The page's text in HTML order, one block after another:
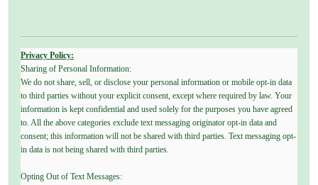
Privacy Policy:
Sharing of Personal Information:
We do not share, sell, or disclose your personal information or mobile opt-in data
to third parties without your explicit consent, except where required by law. Your
information is kept confidential and used solely for the purposes you have agreed
to. All the above categories exclude text messaging originator opt-in data and
consent; this information will not be shared with third parties. Text messaging opt-
in data is not being shared with third parties.
Opting Out of Text Messages: